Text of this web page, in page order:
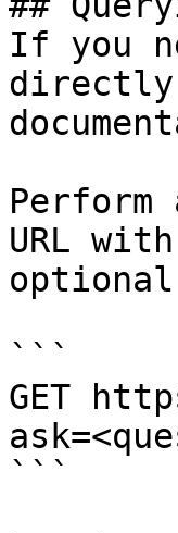
If you
directly
Perform
URL
```
GET
```